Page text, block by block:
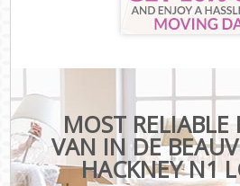
MOST
VAN IN DE
HACKNEY N1